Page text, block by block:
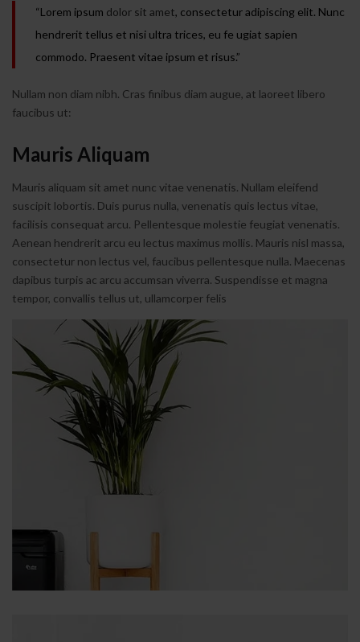
“Lorem ipsum dolor sit amet, consectetur adipiscing elit. Nunc
hendrerit tellus et nisi ultra trices, eu fe ugiat sapien
commodo. Praesent vitae ipsum et risus.”
Nullam non diam nibh. Cras finibus diam augue, at laoreet libero
faucibus ut:
Mauris Aliquam
Mauris aliquam sit amet nunc vitae venenatis. Nullam eleifend
suscipit lobortis. Duis purus nulla, venenatis quis lectus vitae,
facilisis consequat arcu. Pellentesque molestie feugiat venenatis.
Aenean hendrerit arcu eu lectus maximus mollis. Mauris nisl massa,
consectetur non lectus vel, faucibus pellentesque nulla. Maecenas
dapibus turpis ac arcu accumsan viverra. Suspendisse et magna
tempor, convallis tellus ut, ullamcorper felis